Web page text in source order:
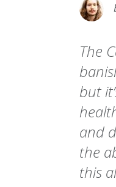
The
but
and
the
this